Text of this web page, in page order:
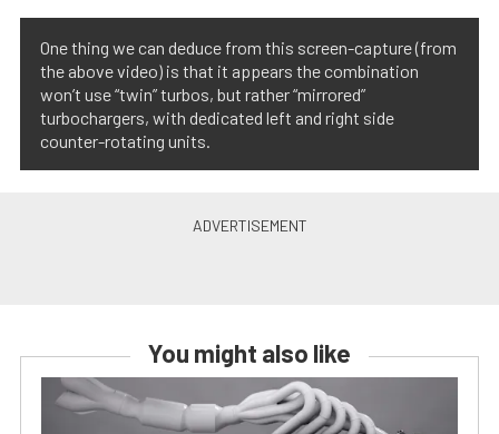
One thing we can deduce from this screen-capture (from
the above video) is that it appears the combination
won’t use “twin” turbos, but rather “mirrored”
turbochargers, with dedicated left and right side
counter-rotating units.
You might also like